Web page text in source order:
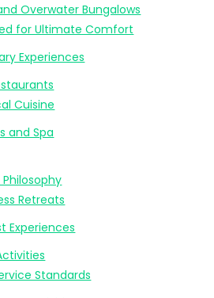
Overwater Bungalows
for Ultimate Comfort
Experiences
Cuisine
and Spa
Retreats
Experiences
Standards